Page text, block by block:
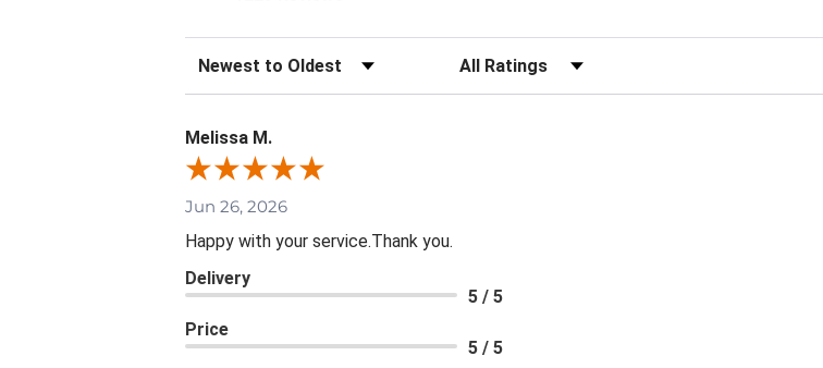
Sort Reviews Filter Reviews by Rating
Melissa M.
Jun 26, 2026
Happy with your service.Thank you.
Delivery
5 / 5
Price
5 / 5